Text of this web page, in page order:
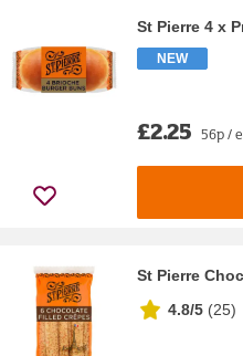
St Pierre 4 x
NEW
£2.25 56p /
St Pierre
4.8/5 (25)